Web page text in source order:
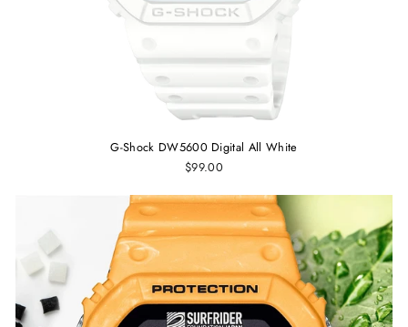
G-Shock DW5600 Digital All White
$99.00